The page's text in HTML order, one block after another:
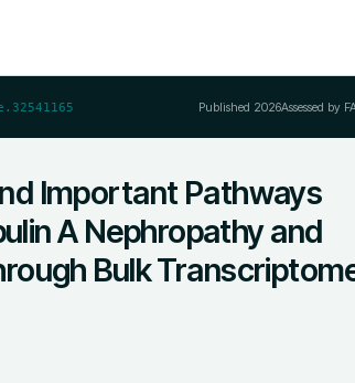
Published 2026Assessed by
Important Pathways
A Nephropathy and
Bulk